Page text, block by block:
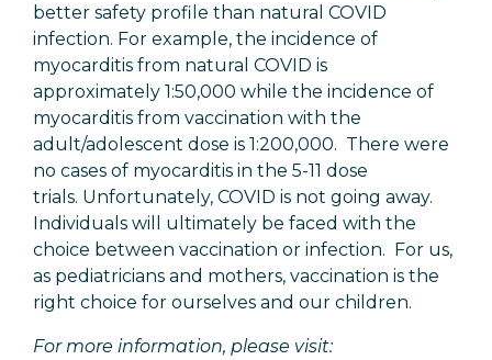
better safety profile than natural COVID
infection. For example, the incidence of
myocarditis from natural COVID is
approximately 1:50,000 while the incidence of
myocarditis from vaccination with the
adult/adolescent dose is 1:200,000. There were
no cases of myocarditis in the 5-11 dose
trials. Unfortunately, COVID is not going away.
Individuals will ultimately be faced with the
choice between vaccination or infection. For us,
as pediatricians and mothers, vaccination is the
right choice for ourselves and our children.
For more information, please visit: